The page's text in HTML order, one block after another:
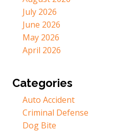
July 2026
June 2026
May 2026
April 2026
Categories
Auto Accident
Criminal Defense
Dog Bite